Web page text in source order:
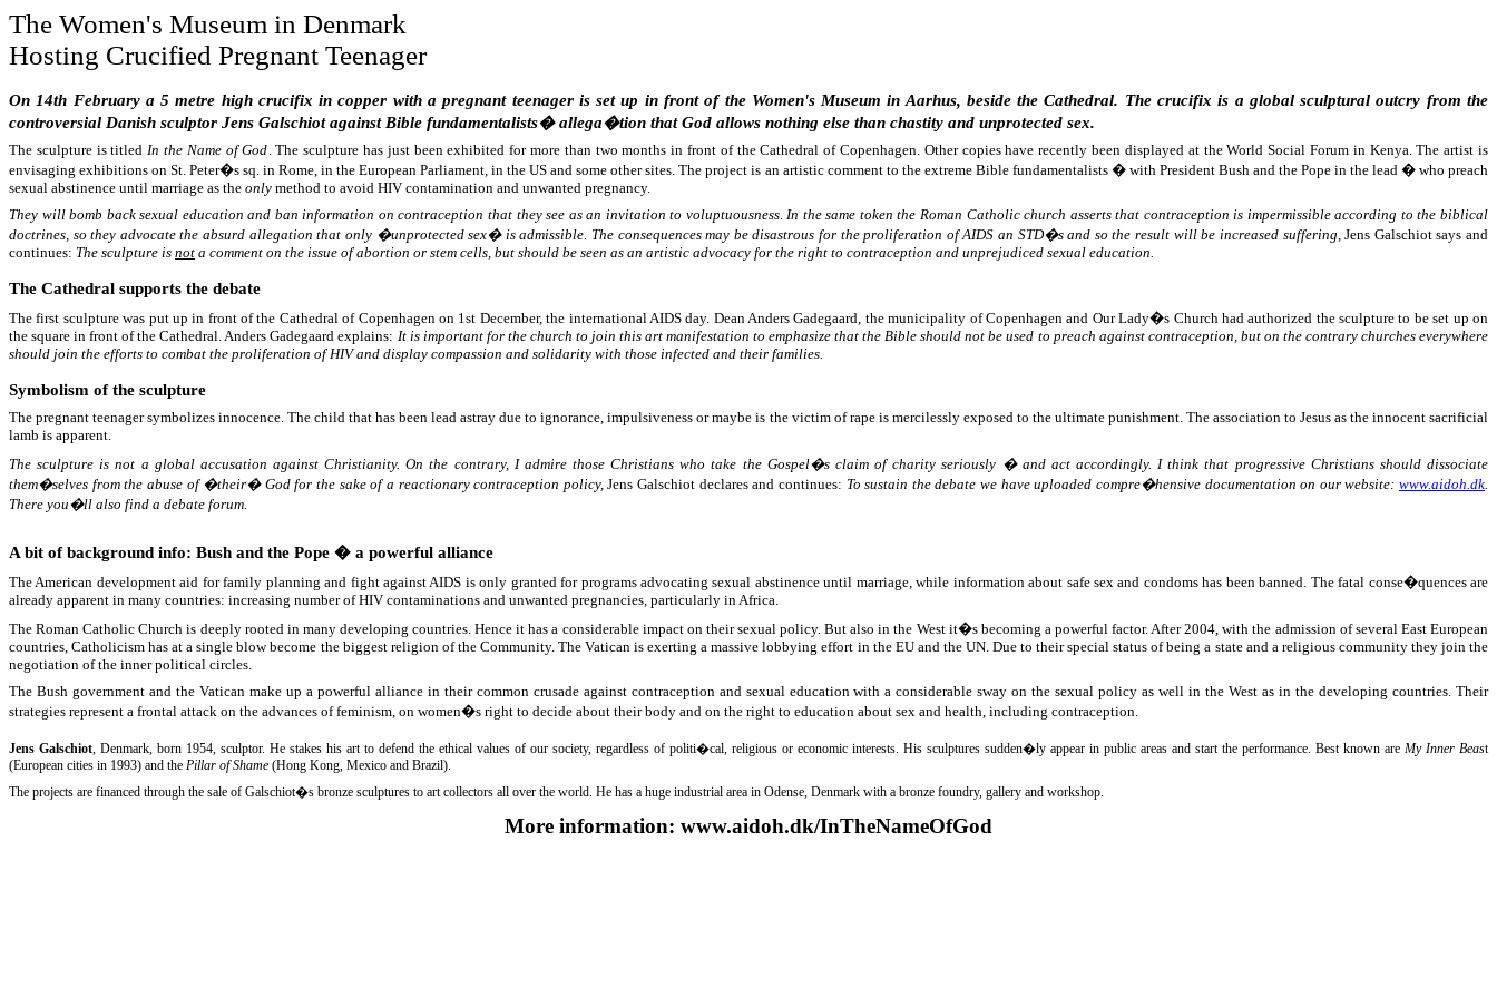
The Women's Museum in Denmark
Hosting Crucified Pregnant Teenager
On 14th February a 5 metre high crucifix in copper with a pregnant teenager is set up in front of the Women's Museum in Aarhus, beside the Cathedral. The crucifix is a global sculptural outcry from the
controversial Danish sculptor Jens Galschiot against Bible fundamentalists� allega�tion that God allows nothing else than chastity and unprotected sex.
The sculpture is titledIn the Name of God. The sculpture has just been exhibited for more than two months in front of the Cathedral of Copenhagen. Other copies have recently been displayed at the World Social Forum in Kenya. The artist is
envisaging exhibitions on St. Peter�s sq. in Rome, in the European Parliament, in the US and some other sites. The project is an artistic comment to the extreme Bible fundamentalists � with President Bush and the Pope in the lead � who preach
sexual abstinence until marriage as the only method to avoid HIV contamination and unwanted pregnancy.
They will bomb back sexual education and ban information on contraception that they see as an invitation to voluptuousness. In the same token the Roman Catholic church asserts that contraception is impermissible according to the biblical
doctrines, so they advocate the absurd allegation that only �unprotected sex� is admissible. The consequences may be disastrous for the proliferation of AIDS an STD�s and so the result will be increased suffering,Jens Galschiot says and
continues: The sculpture is not a comment on the issue of abortion or stem cells, but should be seen as an artistic advocacy for the right to contraception and unprejudiced sexual education.
The Cathedral supports the debate
The first sculpture was put up in front of the Cathedral of Copenhagen on 1st December, the international AIDS day. Dean Anders Gadegaard, the municipality of Copenhagen and Our Lady�s Church had authorized the sculpture to be set up on
the square in front of the Cathedral. Anders Gadegaard explains: It is important for the church to join this art manifestation to emphasize that the Bible should not be used to preach against contraception, but on the contrary churches everywhere
should join the efforts to combat the proliferation of HIV and display compassion and solidarity with those infected and their families.
Symbolism of the sculpture
The pregnant teenager symbolizes innocence. The child that has been lead astray due to ignorance, impulsiveness or maybe is the victim of rape is mercilessly exposed to the ultimate punishment. The association to Jesus as the innocent sacrificial
lamb is apparent.
The sculpture is not a global accusation against Christianity. On the contrary, I admire those Christians who take the Gospel�s claim of charity seriously � and act accordingly. I think that progressive Christians should dissociate
them�selves from the abuse of �their� God for the sake of a reactionary contraception policy,Jens Galschiot declares and continues: To sustain the debate we have uploaded compre�hensive documentation on our website: www.aidoh.dk.
There you�ll also find a debate forum.
A bit of background info: Bush and the Pope � a powerful alliance
The American development aid for family planning and fight against AIDS is only granted for programs advocating sexual abstinence until marriage, while information about safe sex and condoms has been banned. The fatal conse�quences are
already apparent in many countries: increasing number of HIV contaminations and unwanted pregnancies, particularly in Africa.
The Roman Catholic Church is deeply rooted in many developing countries. Hence it has a considerable impact on their sexual policy. But also in the West it�s becoming a powerful factor. After 2004, with the admission of several East European
countries, Catholicism has at a single blow become the biggest religion of the Community. The Vatican is exerting a massive lobbying effort in the EU and the UN. Due to their special status of being a state and a religious community they join the
negotiation of the inner political circles.
The Bush government and the Vatican make up a powerful alliance in their common crusade against contraception and sexual education with a considerable sway on the sexual policy as well in the West as in the developing countries. Their
strategies represent a frontal attack on the advances of feminism, on women�s right to decide about their body and on the right to education about sex and health, including contraception.
Jens Galschiot, Denmark, born 1954, sculptor. He stakes his art to defend the ethical values of our society, regardless of politi�cal, religious or economic interests. His sculptures sudden�ly appear in public areas and start the performance. Best known are My Inner Beast
(European cities in 1993) and the Pillar of Shame (Hong Kong, Mexico and Brazil).
The projects are financed through the sale of Galschiot�s bronze sculptures to art collectors all over the world. He has a huge industrial area in Odense, Denmark with a bronze foundry, gallery and workshop.
More information: www.aidoh.dk/InTheNameOfGod